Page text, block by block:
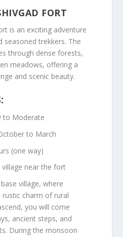
FORT
is an exciting adventure
seasoned trekkers. The
through dense forests,
meadows, offering a
and scenic beauty.
to Moderate
to March
(one way)
village near the fort
village, where
charm of rural
you will come
ancient steps, and
During the monsoon